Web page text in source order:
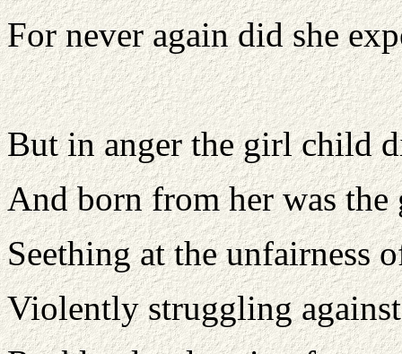
For never again did she
But in anger the girl child
And born from her was
Seething at the unfairness
Violently struggling